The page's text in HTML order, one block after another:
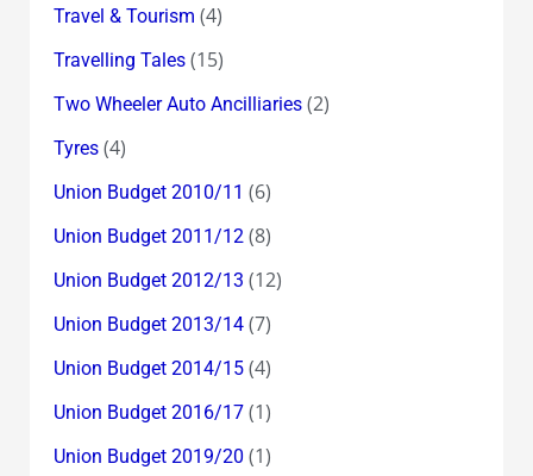
Travel & Tourism (4)
Travelling Tales(15)
Two Wheeler Auto Ancilliaries(2)
Tyres(4)
Union Budget 2010/11 (6)
Union Budget 2011/12(8)
Union Budget 2012/13 (12)
Union Budget 2013/14(7)
Union Budget 2014/15(4)
Union Budget 2016/17(1)
Union Budget 2019/20 (1)